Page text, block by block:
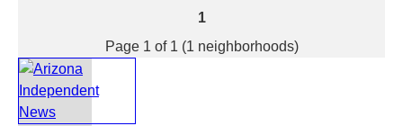
1
Page 1 of 1 (1 neighborhoods)